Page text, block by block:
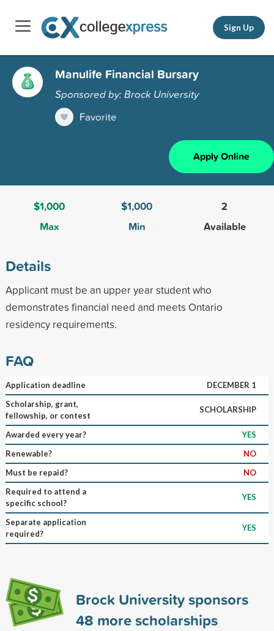
Sign Up
Manulife Financial Bursary
Sponsored by: Brock University
Favorite
Apply Online
$1,000
Max
$1,000
Min
2
Available
Details
Applicant must be an upper year student who
demonstrates financial need and meets Ontario
residency requirements.
FAQ
Application deadline
DECEMBER 1
Scholarship, grant,
fellowship, or contest
SCHOLARSHIP
Awarded every year?
YES
Renewable?
NO
Must be repaid?
NO
Required to attend a
specific school?
YES
Separate application
required?
YES
Brock University sponsors
48 more scholarships